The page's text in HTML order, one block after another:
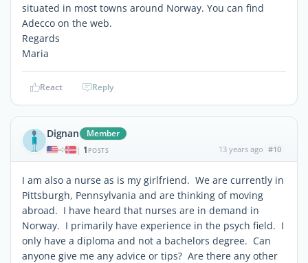
situated in most towns around Norway. You can find
Adecco on the web.
Regards
Maria
React Reply
Dignan Member
| 1 POSTS 13 years ago #10
I am also a nurse as is my girlfriend. We are currently in
Pittsburgh, Pennsylvania and are thinking of moving
abroad. I have heard that nurses are in demand in
Norway. I primarily have experience in the psych field. I
only have a diploma and not a bachelors degree. Can
anyone give me any advice or tips? Are there any other